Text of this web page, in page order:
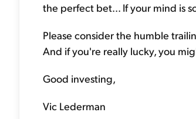
the perfect bet... If your mind is
Please consider the humble
And if you're really lucky, you
Good investing,
Vic Lederman